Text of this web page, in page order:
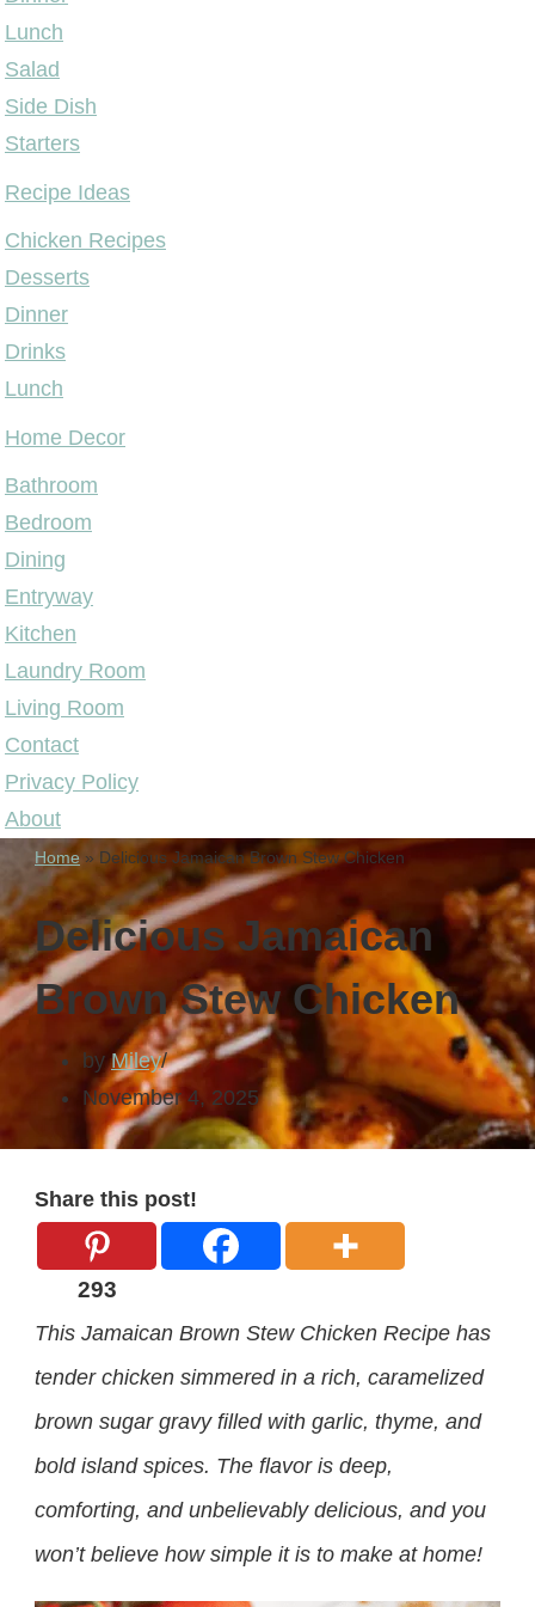
Lunch
Salad
Side Dish
Starters
Recipe Ideas
Chicken Recipes
Desserts
Dinner
Drinks
Lunch
Home Decor
Bathroom
Bedroom
Dining
Entryway
Kitchen
Laundry Room
Living Room
Contact
Privacy Policy
About
Home » Delicious Jamaican Brown Stew Chicken
Delicious Jamaican
Brown Stew Chicken
byMiley
November 4, 2025
Share this post!
293
This Jamaican Brown Stew Chicken Recipe has
tender chicken simmered in a rich, caramelized
brown sugar gravy filled with garlic, thyme, and
bold island spices. The flavor is deep,
comforting, and unbelievably delicious, and you
won’t believe how simple it is to make at home!